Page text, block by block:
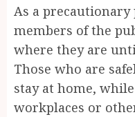
As a precautionary
members of the
where they are
Those who are
stay at home,
workplaces or